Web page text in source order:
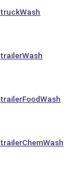
truckWash
trailerWash
trailerFoodWash
trailerChemWash